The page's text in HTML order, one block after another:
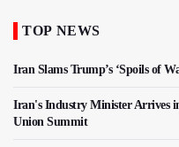
TOP NEWS
Iran Slams Trump’s ‘Spoils of
Iran's Industry Minister Arrives
Union Summit